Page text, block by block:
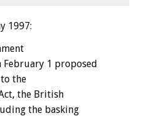
1997:
February 1 proposed
the
the British
the basking